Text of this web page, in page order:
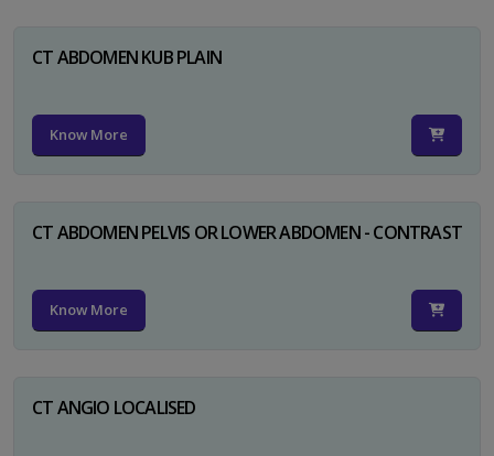
CT ABDOMEN KUB PLAIN
Know More
CT ABDOMEN PELVIS OR LOWER ABDOMEN - CONTRAST
Know More
CT ANGIO LOCALISED